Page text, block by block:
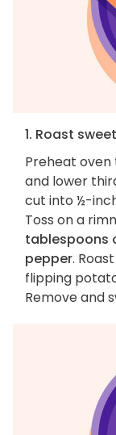
1. Roast
Preheat oven
and lower
cut into ½-
Toss on a
tablespoons
pepper.
flipping
Remove and